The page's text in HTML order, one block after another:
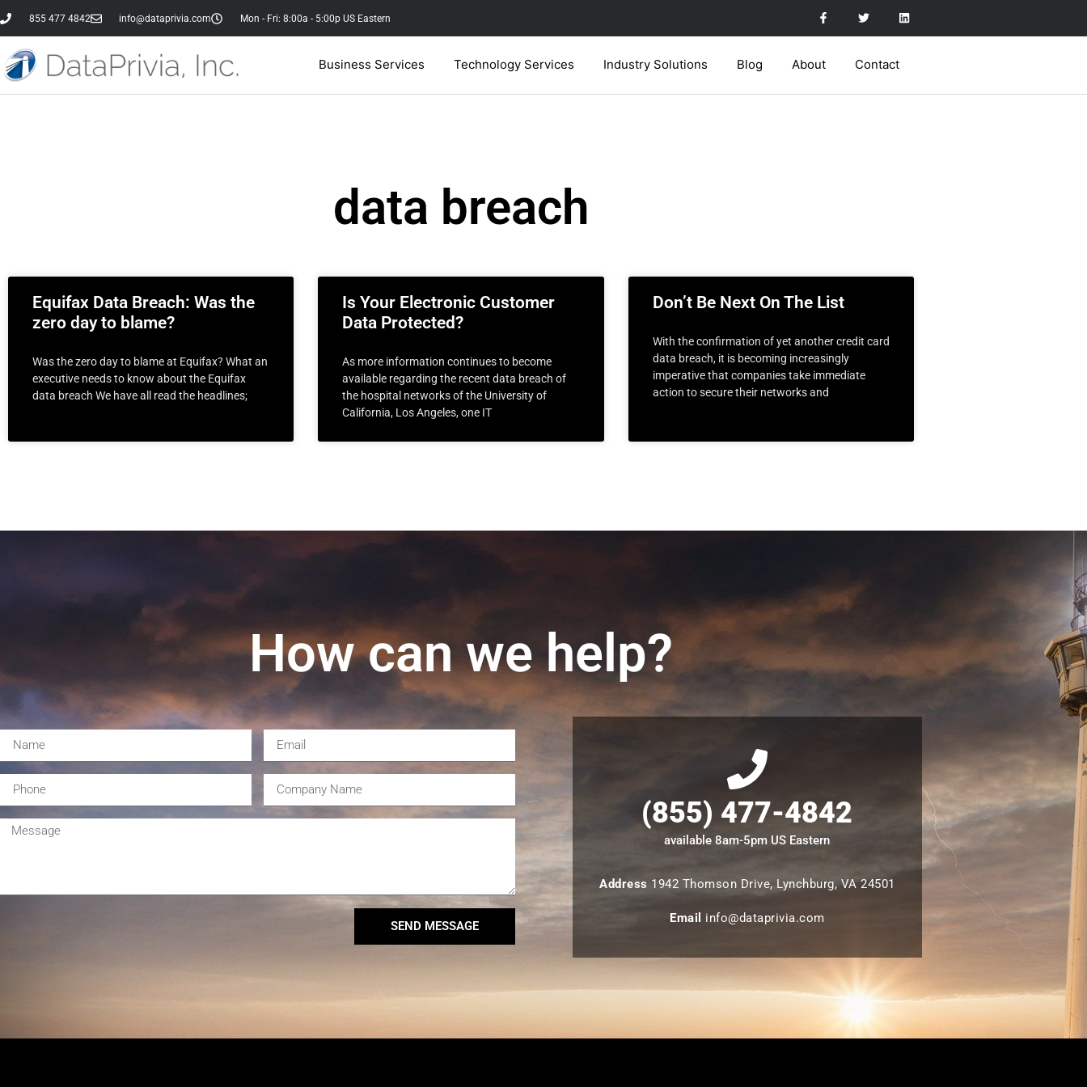
855 477 4842 info@dataprivia.com Mon - Fri: 8:00a - 5:00p US Eastern
Business Services Technology Services Industry Solutions Blog About Contact
data breach
Equifax Data Breach: Was the
zero day to blame?
Was the zero day to blame at Equifax? What an
executive needs to know about the Equifax
data breach We have all read the headlines;
Is Your Electronic Customer
Data Protected?
As more information continues to become
available regarding the recent data breach of
the hospital networks of the University of
California, Los Angeles, one IT
Don’t Be Next On The List
With the confirmation of yet another credit card
data breach, it is becoming increasingly
imperative that companies take immediate
action to secure their networks and
How can we help?
SEND MESSAGE
(855) 477-4842
available 8am-5pm US Eastern
Address 1942 Thomson Drive, Lynchburg, VA 24501
Email info@dataprivia.com